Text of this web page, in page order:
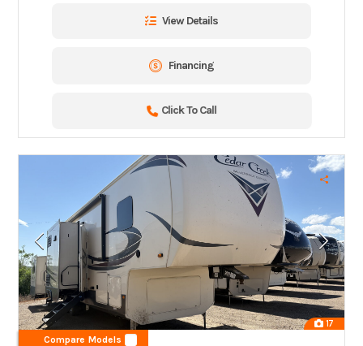
View Details
Financing
Click To Call
17
Compare Models